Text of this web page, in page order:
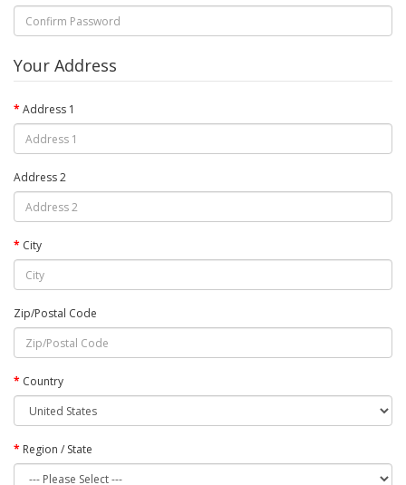
Your Address
Address 1
Address 2
City
Zip/Postal Code
Country
Region / State